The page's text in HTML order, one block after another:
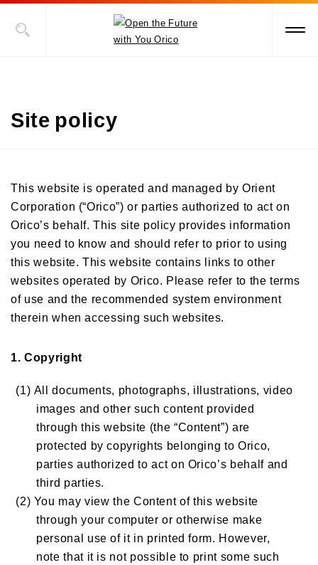
Site policy
This website is operated and managed by Orient
Corporation (“Orico”) or parties authorized to act on
Orico’s behalf. This site policy provides information
you need to know and should refer to prior to using
this website. This website contains links to other
websites operated by Orico. Please refer to the terms
of use and the recommended system environment
therein when accessing such websites.
1. Copyright
(1) All documents, photographs, illustrations, video
images and other such content provided
through this website (the “Content”) are
protected by copyrights belonging to Orico,
parties authorized to act on Orico’s behalf and
third parties.
(2) You may view the Content of this website
through your computer or otherwise make
personal use of it in printed form. However,
note that it is not possible to print some such